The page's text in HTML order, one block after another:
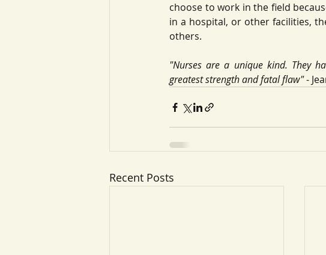
choose to work in the field
in a hospital, or other facilities,
others.
"Nurses are a unique kind. They
greatest strength and fatal flaw" -
Recent Posts